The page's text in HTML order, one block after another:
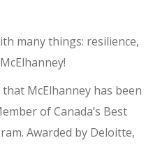
many things: resilience,
McElhanney has been
of Canada’s Best
Awarded by Deloitte,